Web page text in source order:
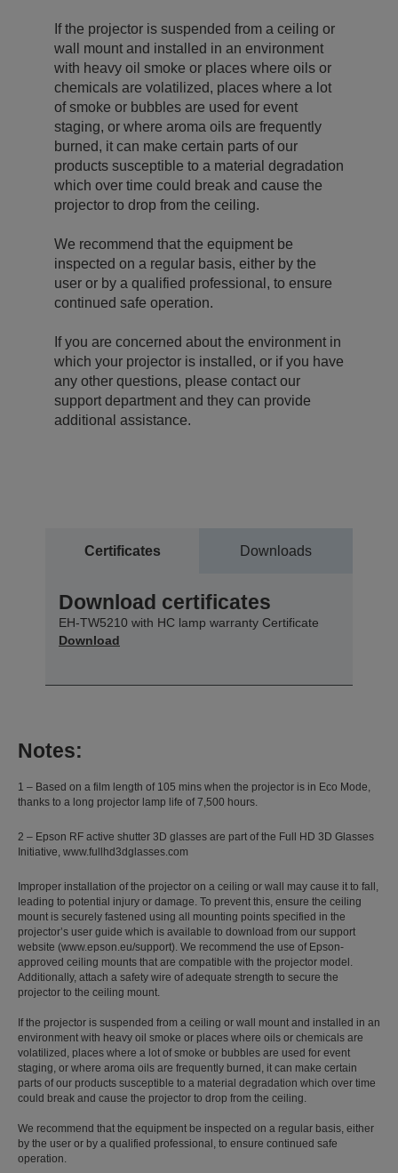
If the projector is suspended from a ceiling or
wall mount and installed in an environment
with heavy oil smoke or places where oils or
chemicals are volatilized, places where a lot
of smoke or bubbles are used for event
staging, or where aroma oils are frequently
burned, it can make certain parts of our
products susceptible to a material degradation
which over time could break and cause the
projector to drop from the ceiling.
We recommend that the equipment be
inspected on a regular basis, either by the
user or by a qualified professional, to ensure
continued safe operation.
If you are concerned about the environment in
which your projector is installed, or if you have
any other questions, please contact our
support department and they can provide
additional assistance.
Certificates Downloads
Download certificates
EH-TW5210 with HC lamp warranty Certificate
Download
Notes:
1 – Based on a film length of 105 mins when the projector is in Eco Mode,
thanks to a long projector lamp life of 7,500 hours.
2 – Epson RF active shutter 3D glasses are part of the Full HD 3D Glasses
Initiative, www.fullhd3dglasses.com
Improper installation of the projector on a ceiling or wall may cause it to fall,
leading to potential injury or damage. To prevent this, ensure the ceiling
mount is securely fastened using all mounting points specified in the
projector’s user guide which is available to download from our support
website (www.epson.eu/support). We recommend the use of Epson-
approved ceiling mounts that are compatible with the projector model.
Additionally, attach a safety wire of adequate strength to secure the
projector to the ceiling mount.
If the projector is suspended from a ceiling or wall mount and installed in an
environment with heavy oil smoke or places where oils or chemicals are
volatilized, places where a lot of smoke or bubbles are used for event
staging, or where aroma oils are frequently burned, it can make certain
parts of our products susceptible to a material degradation which over time
could break and cause the projector to drop from the ceiling.
We recommend that the equipment be inspected on a regular basis, either
by the user or by a qualified professional, to ensure continued safe
operation.